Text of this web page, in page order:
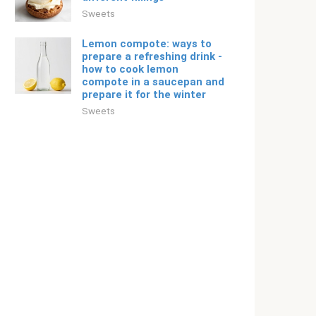
Sweets
Lemon compote: ways to
prepare a refreshing drink -
how to cook lemon
compote in a saucepan and
prepare it for the winter
Sweets